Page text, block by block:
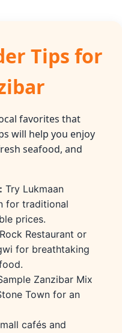
Tips for
favorites that
will help you enjoy
seafood, and
Try Lukmaan
for traditional
prices.
Restaurant or
for breathtaking
Zanzibar Mix
Town for an
cafés and